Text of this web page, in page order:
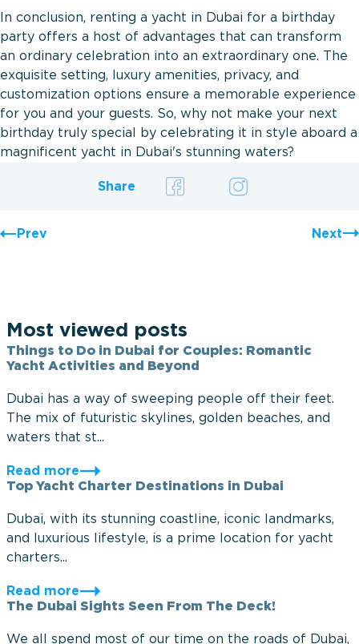
In conclusion, renting a yacht in Dubai for a birthday
party offers a host of advantages that can transform
an ordinary celebration into an extraordinary one. The
exquisite setting, luxury amenities, privacy, and
customization options ensure a memorable experience
for you and your guests. So, why not make your next
birthday truly special by celebrating it in style aboard a
magnificent yacht in Dubai's stunning waters?
Share
Prev Next
Most viewed posts
Things to Do in Dubai for Couples: Romantic
Yacht Activities and Beyond
Dubai has a way of sweeping people off their feet.
The mix of futuristic skylines, golden beaches, and
waters that st...
Read more
Top Yacht Charter Destinations in Dubai
Dubai, with its stunning coastline, iconic landmarks,
and luxurious lifestyle, is a prime location for yacht
charters...
Read more
The Dubai Sights Seen From The Deck!
We all spend most of our time on the roads of Dubai,